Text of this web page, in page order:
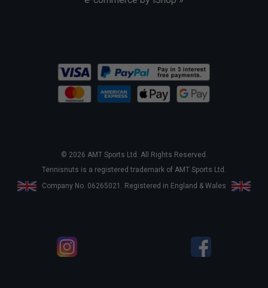
© 2026 AMT Sports Ltd. All Rights Reserved.
Tennisnuts is a registered trademark of AMT Sports Ltd.
Company No. 06265021. Registered in England & Wales